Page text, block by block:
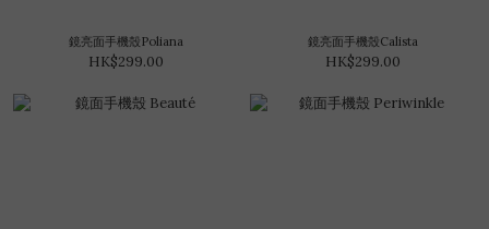
鏡亮面手機殼Poliana
HK$299.00
鏡亮面手機殼Calista
HK$299.00